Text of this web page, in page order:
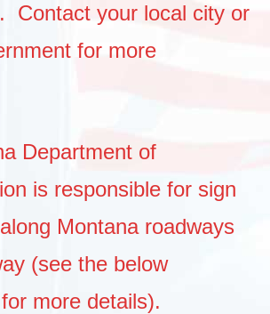
Contact your local city or
for more
Department of
is responsible for sign
Montana roadways
(see the below
more details).